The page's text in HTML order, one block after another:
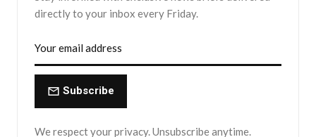
directly to your inbox every Friday.
Subscribe
We respect your privacy. Unsubscribe anytime.